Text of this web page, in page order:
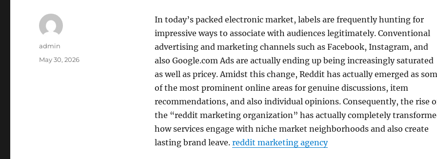
In today’s packed electronic market, labels are frequently hunting for
impressive ways to associate with audiences legitimately. Conventional
advertising and marketing channels such as Facebook, Instagram, and
also Google.com Ads are actually ending up being increasingly saturated
as well as pricey. Amidst this change, Reddit has actually emerged as
of the most prominent online areas for genuine discussions, item
recommendations, and also individual opinions. Consequently, the rise
the “reddit marketing organization” has actually completely
how services engage with niche market neighborhoods and also create
lasting brand leave. reddit marketing agency
Author
admin
Posted
May 30, 2026